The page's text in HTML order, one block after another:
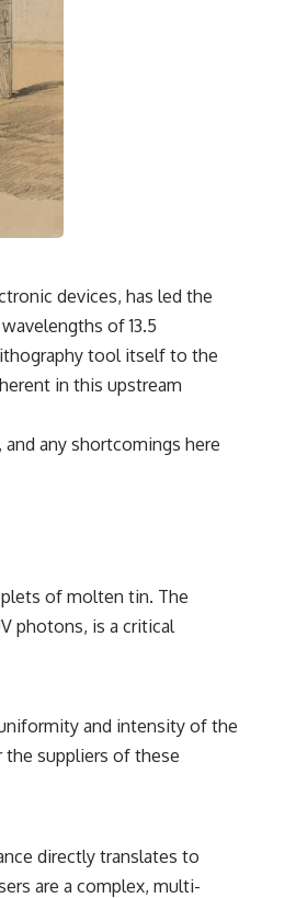
devices, has led the
of 13.5
tool itself to the
in this upstream
any shortcomings here
of molten tin. The
photons, is a critical
and intensity of the
the suppliers of these
directly translates to
are a complex, multi-